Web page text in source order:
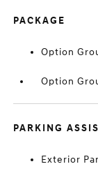
PACKAGE
Option
Option
PARKING
Exterior